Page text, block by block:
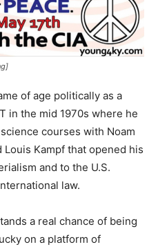
of age politically as a
in the mid 1970s where he
courses with Noam
Louis Kampf that opened his
and to the U.S.
law.
a real chance of being
on a platform of